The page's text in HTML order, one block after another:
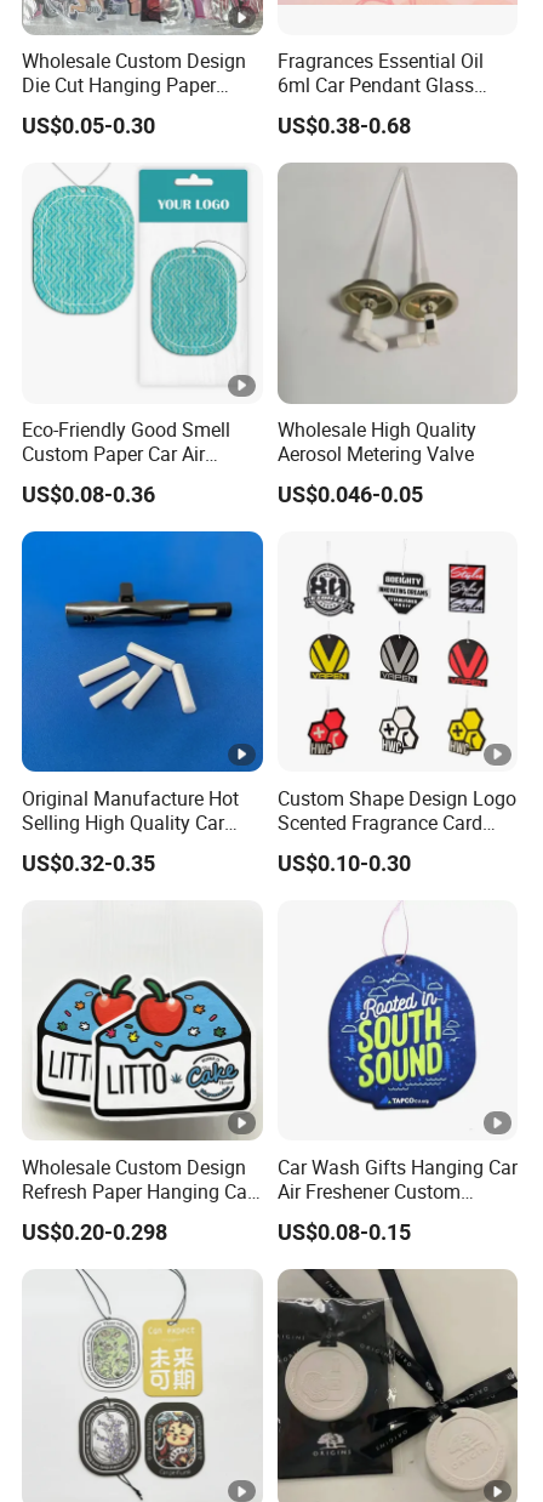
Wholesale Custom Design
Die Cut Hanging Paper
Board Car Air Freshener
Perfume
US$0.05-0.30
Fragrances Essential Oil
6ml Car Pendant Glass
Bottle Air Freshener with
Lemon, Apple, Mint, Wild
Berries Scents
US$0.38-0.68
Eco-Friendly Good Smell
Custom Paper Car Air
Freshener for Car Wash
Shop
US$0.08-0.36
Wholesale High Quality
Aerosol Metering Valve
US$0.046-0.05
Original Manufacture Hot
Selling High Quality Car
Perfume Filter Wick
US$0.32-0.35
Custom Shape Design Logo
Scented Fragrance Card
Hanging Paper Air
Freshener Car Air Freshener
US$0.10-0.30
Wholesale Custom Design
Refresh Paper Hanging Car
Air Freshener Different
Smells Factory Price
Customized Printed Logo
Air Freshener for Car
US$0.20-0.298
Car Wash Gifts Hanging Car
Air Freshener Custom
Design Car Hanging Air
Freshener Air Cleaner
US$0.08-0.15